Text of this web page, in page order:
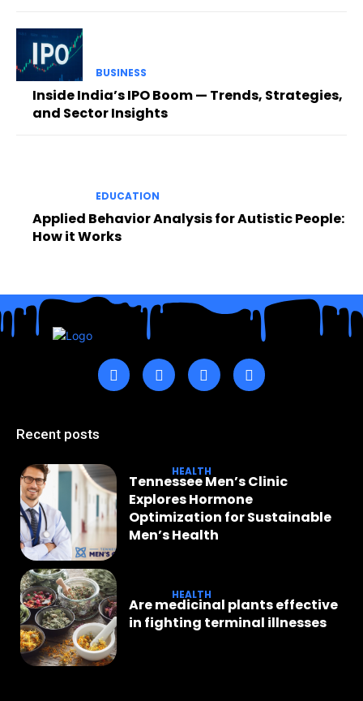
BUSINESS
Inside India’s IPO Boom — Trends, Strategies,
and Sector Insights
EDUCATION
Applied Behavior Analysis for Autistic People:
How it Works
Recent posts
HEALTH
Tennessee Men’s Clinic
Explores Hormone
Optimization for Sustainable
Men’s Health
HEALTH
Are medicinal plants effective
in fighting terminal illnesses